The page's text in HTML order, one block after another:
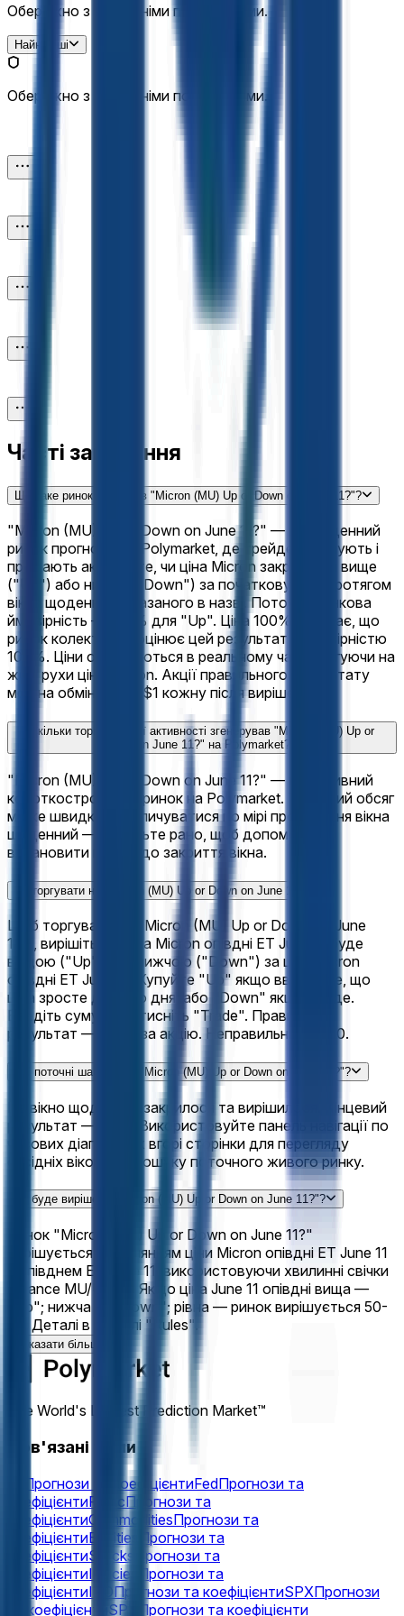
Обережно з зовнішніми посиланнями.
Найновіші
Обережно з зовнішніми посиланнями.
Часті запитання
Що таке ринок прогнозів "Micron (MU) Up or Down on June 11?"?
"Micron (MU) Up or Down on June 11?" — це щоденний
ринок прогнозів на Polymarket, де трейдери купують і
продають акції на те, чи ціна Micron закриється вище
("Up") або нижче ("Down") за початкову ціну протягом
вікна щоденний, вказаного в назві. Поточна ринкова
ймовірність — 100% для "Up". Ціна 100% означає, що
ринок колективно оцінює цей результат з ймовірністю
100%. Ціни оновлюються в реальному часі, реагуючи на
живі рухи ціни Micron. Акції правильного результату
можна обміняти на $1 кожну після вирішення.
Скільки торговельної активності згенерував "Micron (MU) Up or
Down on June 11?" на Polymarket?
"Micron (MU) Up or Down on June 11?" — це активний
короткостроковий ринок на Polymarket. Торговий обсяг
може швидко накопичуватися по мірі просування вікна
щоденний — заходьте рано, щоб допомогти
встановити шанси до закриття вікна.
Як торгувати на "Micron (MU) Up or Down on June 11?"?
Щоб торгувати на "Micron (MU) Up or Down on June
11?", вирішіть, чи ціна Micron опівдні ET June 11 буде
вищою ("Up") або нижчою ("Down") за ціну Micron
опівдні ET June 11. Купуйте "Up" якщо вважаєте, що
ціна зросте день до дня, або "Down" якщо впаде.
Введіть суму та натисніть "Trade". Правильний
результат — $1.00 за акцію. Неправильний — $0.
Які поточні шанси для "Micron (MU) Up or Down on June 11?"?
Це вікно щоденний закрилося та вирішилося. Кінцевий
результат — "Up". Використовуйте панель навігації по
часових діапазонах вгорі сторінки для перегляду
сусідніх вікон або пошуку поточного живого ринку.
Як буде вирішено "Micron (MU) Up or Down on June 11?"?
Ринок "Micron (MU) Up or Down on June 11?"
вирішується порівнянням ціни Micron опівдні ET June 11
з опівднем ET June 11, використовуючи хвилинні свічки
Binance MU/USDT. Якщо ціна June 11 опівдні вища —
"Up"; нижча — "Down"; рівна — ринок вирішується 50-
50. Деталі в розділі "Rules".
Показати більше
The World's Largest Prediction Market™
Пов'язані теми
Прогнози та коефіцієнтиFedПрогнози та
коефіцієнтиFomcПрогнози та
коефіцієнтиCommoditiesПрогнози та
коефіцієнтиEquities
Прогнози та
коефіцієнтиStocks
Прогнози та
коефіцієнтиIndicies
Прогнози та
коефіцієнтиIPOПрогнози та коефіцієнтиSPXПрогнози
та коефіцієнти SPY
Прогнози та коефіцієнти